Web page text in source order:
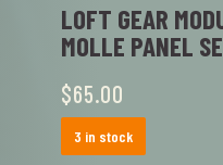
LOFT GEAR
MOLLE PANEL
$65.00
3 in stock